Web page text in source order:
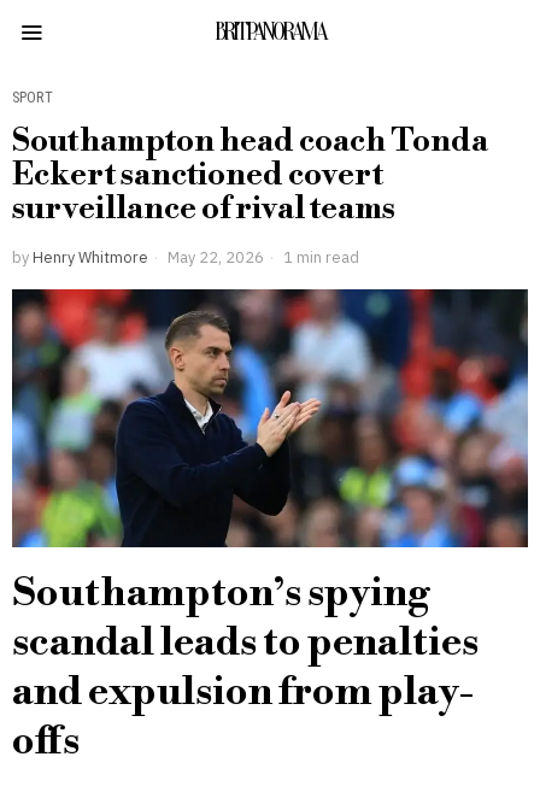
BRITPANORAMA
SPORT
Southampton head coach Tonda
Eckert sanctioned covert
surveillance of rival teams
by Henry Whitmore May 22, 2026 1 min read
Southampton’s spying
scandal leads to penalties
and expulsion from play-
offs